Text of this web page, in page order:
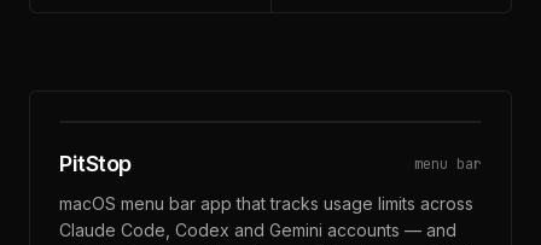
PitStop menu bar
macOS menu bar app that tracks usage limits across
Claude Code, Codex and Gemini accounts — and